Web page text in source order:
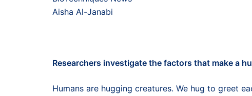
Aisha Al-Janabi
Researchers investigate the factors that make a
Humans are hugging creatures. We hug to greet